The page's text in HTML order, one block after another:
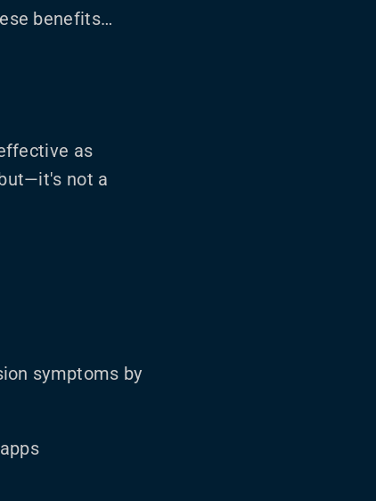
benefits…
as
not a
symptoms by